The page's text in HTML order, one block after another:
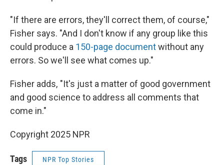
"If there are errors, they'll correct them, of course,"
Fisher says. "And I don't know if any group like this
could produce a 150-page documentwithout any
errors. So we'll see what comes up."
Fisher adds, "It's just a matter of good government
and good science to address all comments that
come in."
Copyright 2025 NPR
Tags NPR Top Stories